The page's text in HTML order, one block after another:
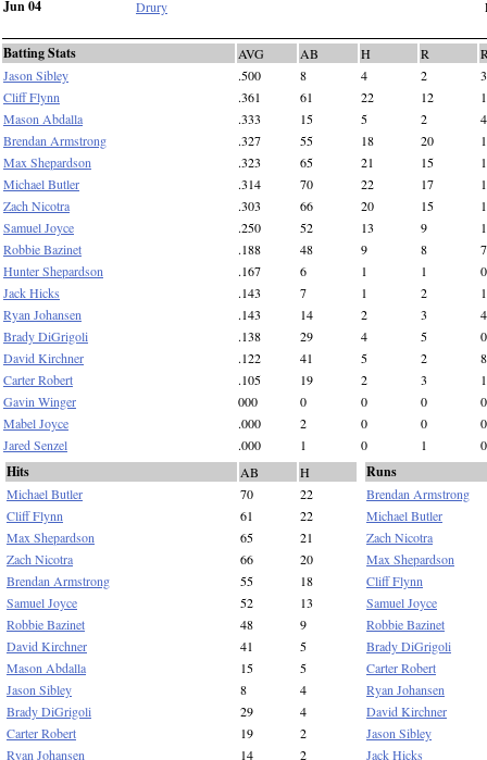
Jun 04 Drury
Batting Stats AVG AB H R
Jason Sibley
.500 8 4 2
3
Cliff Flynn
.361 61 22 12
Mason Abdalla
.333 15 5 2
4
Brendan Armstrong
.327 55 18 20
Max Shepardson
.323 65 21 15
Michael Butler
.314 70 22 17
Zach Nicotra
.303 66 20 15
Samuel Joyce
.250 52 13 9
Robbie Bazinet
.188 48 9 8
7
Hunter Shepardson
.167 6 1 1
0
Jack Hicks
.143 7 1 2
1
Ryan Johansen
.143 14 2 3
4
Brady DiGrigoli
.138 29 4 5
0
David Kirchner
.122 41 5 2
8
Carter Robert
.105 19 2 3
1
Gavin Winger
000 0 0 0
0
Mabel Joyce
.000 2 0 0
0
Jared Senzel
.000 1 0 1 0
Hits AB
H
Michael Butler
70
22
Cliff Flynn
61
22
Max Shepardson
65
21
Zach Nicotra
66
20
Brendan Armstrong
55
18
Samuel Joyce
52
13
Robbie Bazinet
48
9
David Kirchner
41
5
Mason Abdalla
15
5
Jason Sibley
8
4
Brady DiGrigoli
29
4
Carter Robert
19
2
Ryan Johansen
14
2
Runs
Brendan Armstrong
Michael Butler
Zach Nicotra
Max Shepardson
Cliff Flynn
Samuel Joyce
Robbie Bazinet
Brady DiGrigoli
Carter Robert
Ryan Johansen
David Kirchner
Jason Sibley
Jack Hicks